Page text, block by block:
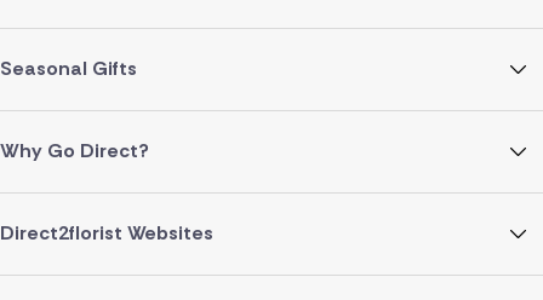
Seasonal Gifts
Why Go Direct?
Direct2florist Websites